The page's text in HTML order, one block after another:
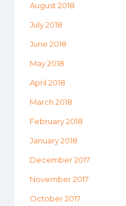
August 2018
July 2018
June 2018
May 2018
April 2018
March 2018
February 2018
January 2018
December 2017
November 2017
October 2017